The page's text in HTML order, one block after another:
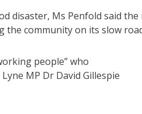
disaster, Ms Penfold said
community on its slow
people” who
MP Dr David Gillespie